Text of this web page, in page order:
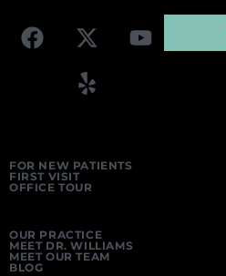
FOR NEW PATIENTS
FIRST VISIT
OFFICE TOUR
OUR PRACTICE
MEET DR. WILLIAMS
MEET OUR TEAM
BLOG